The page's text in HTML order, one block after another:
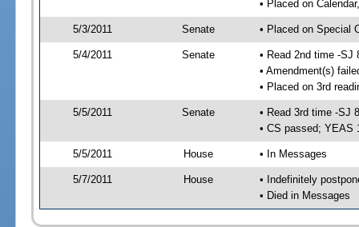
• Placed on
5/3/2011 Senate • Placed on Special
5/4/2011 Senate
• Read 2nd time -SJ
• Amendment(s)
• Placed on 3rd
5/5/2011 Senate
• Read 3rd time -SJ
• CS passed; YEAS
5/5/2011 House • In Messages
5/7/2011 House
• Indefinitely
• Died in Messages